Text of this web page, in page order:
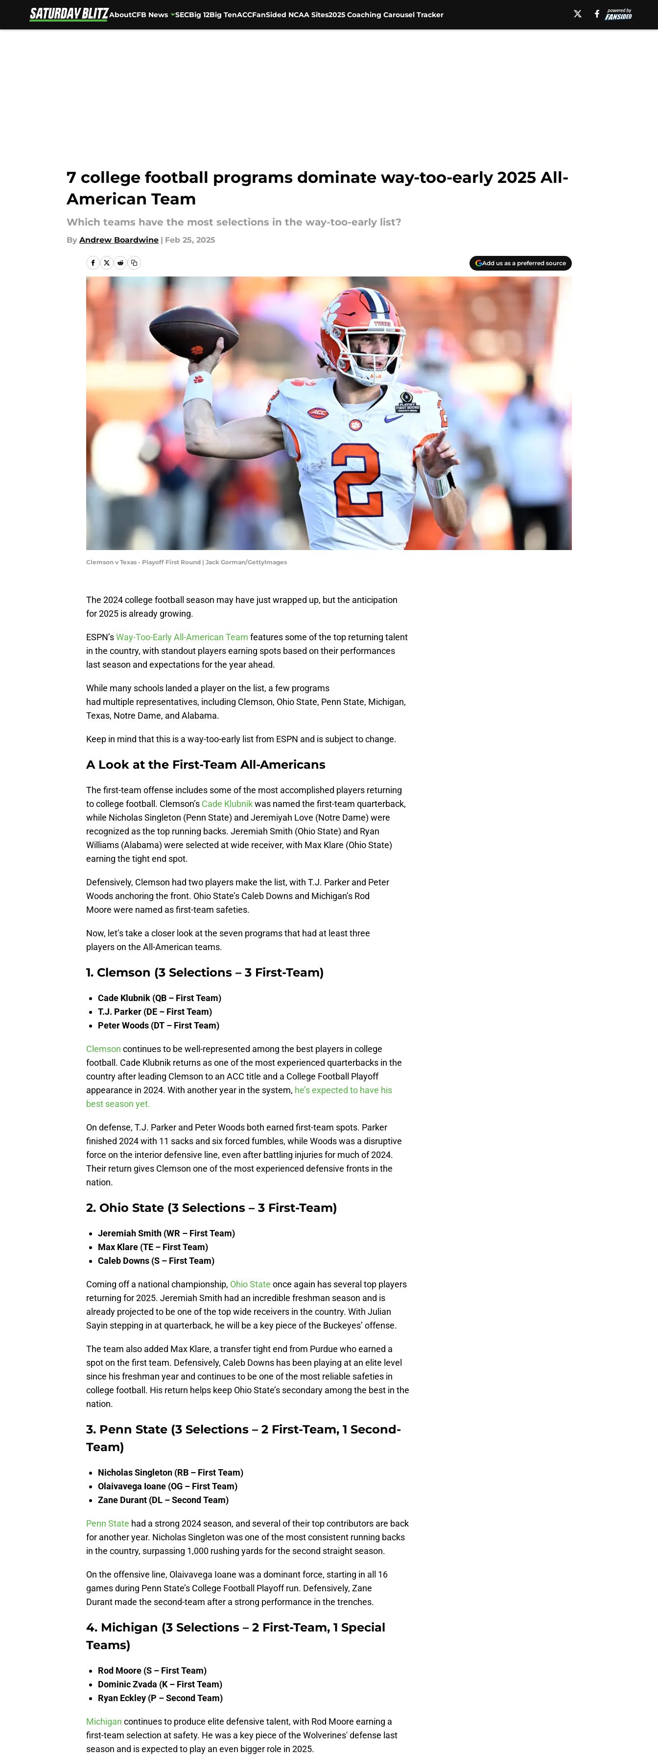
AboutCFB News SECBig 12Big TenACCFanSided NCAA Sites2025 Coaching Carousel Tracker
7 college football programs dominate way-too-early 2025 All-
American Team
Which teams have the most selections in the way-too-early list?
By Andrew Boardwine | Feb 25, 2025
Add us as a preferred source
Clemson v Texas - Playoff First Round | Jack Gorman/GettyImages
The 2024 college football season may have just wrapped up, but the anticipation
for 2025 is already growing.
ESPN’sWay-Too-Early All-American Team features some of the top returning talent
in the country, with standout players earning spots based on their performances
last season and expectations for the year ahead.
While many schools landed a player on the list, a few programs
had multiple representatives, including Clemson, Ohio State, Penn State, Michigan,
Texas, Notre Dame, and Alabama.
Keep in mind that this is a way-too-early list from ESPN and is subject to change.
A Look at the First-Team All-Americans
The first-team offense includes some of the most accomplished players returning
to college football. Clemson’s Cade Klubnikwas named the first-team quarterback,
while Nicholas Singleton (Penn State) and Jeremiyah Love (Notre Dame) were
recognized as the top running backs. Jeremiah Smith (Ohio State) and Ryan
Williams (Alabama) were selected at wide receiver, with Max Klare (Ohio State)
earning the tight end spot.
Defensively, Clemson had two players make the list, with T.J. Parker and Peter
Woods anchoring the front. Ohio State’s Caleb Downs and Michigan’s Rod
Moore were named as first-team safeties.
Now, let’s take a closer look at the seven programs that had at least three
players on the All-American teams.
1. Clemson (3 Selections – 3 First-Team)
Cade Klubnik (QB – First Team)
T.J. Parker (DE – First Team)
Peter Woods (DT – First Team)
Clemson continues to be well-represented among the best players in college
football. Cade Klubnik returns as one of the most experienced quarterbacks in the
country after leading Clemson to an ACC title and a College Football Playoff
appearance in 2024. With another year in the system, he’s expected to have his
best season yet.
On defense, T.J. Parker and Peter Woods both earned first-team spots. Parker
finished 2024 with 11 sacks and six forced fumbles, while Woods was a disruptive
force on the interior defensive line, even after battling injuries for much of 2024.
Their return gives Clemson one of the most experienced defensive fronts in the
nation.
2. Ohio State (3 Selections – 3 First-Team)
Jeremiah Smith (WR – First Team)
Max Klare (TE – First Team)
Caleb Downs (S – First Team)
Coming off a national championship, Ohio State once again has several top players
returning for 2025. Jeremiah Smith had an incredible freshman season and is
already projected to be one of the top wide receivers in the country. With Julian
Sayin stepping in at quarterback, he will be a key piece of the Buckeyes’ offense.
The team also added Max Klare, a transfer tight end from Purdue who earned a
spot on the first team. Defensively, Caleb Downs has been playing at an elite level
since his freshman year and continues to be one of the most reliable safeties in
college football. His return helps keep Ohio State’s secondary among the best in the
nation.
3. Penn State (3 Selections – 2 First-Team, 1 Second-
Team)
Nicholas Singleton (RB – First Team)
Olaivavega Ioane (OG – First Team)
Zane Durant (DL – Second Team)
Penn State had a strong 2024 season, and several of their top contributors are back
for another year. Nicholas Singleton was one of the most consistent running backs
in the country, surpassing 1,000 rushing yards for the second straight season.
On the offensive line, Olaivavega Ioane was a dominant force, starting in all 16
games during Penn State’s College Football Playoff run. Defensively, Zane
Durant made the second-team after a strong performance in the trenches.
4. Michigan (3 Selections – 2 First-Team, 1 Special
Teams)
Rod Moore (S – First Team)
Dominic Zvada (K – First Team)
Ryan Eckley (P – Second Team)
Michigan continues to produce elite defensive talent, with Rod Moore earning a
first-team selection at safety. He was a key piece of the Wolverines' defense last
season and is expected to play an even bigger role in 2025.